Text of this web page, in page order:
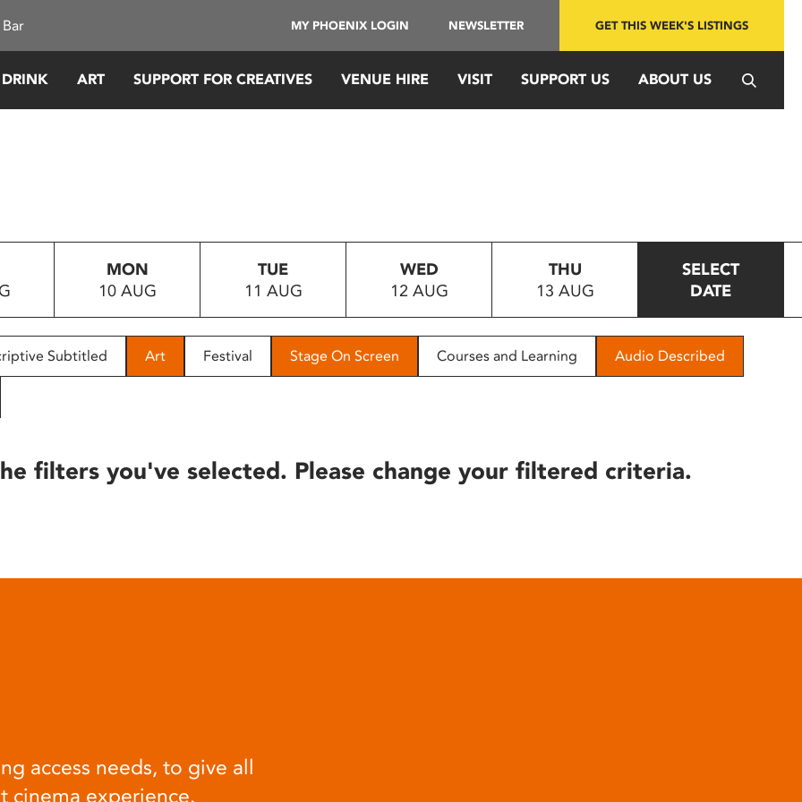
MY PHOENIX LOGIN NEWSLETTER GET THIS WEEK'S LISTINGS
ART SUPPORT FOR CREATIVES VENUE HIRE VISIT SUPPORT US ABOUT US
MON
10 AUG
TUE
11 AUG
WED
12 AUG
THU
13 AUG
SELECT
DATE
Subtitled Art Festival Stage On Screen Courses and Learning Audio Described
filters you've selected. Please change your filtered criteria.
access needs, to give all
cinema experience.